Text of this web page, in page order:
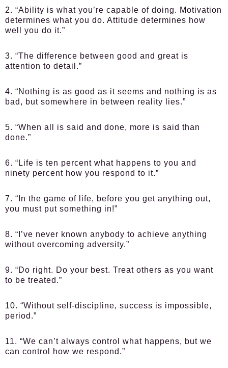
2. “Ability is what you’re capable of doing. Motivation
determines what you do. Attitude determines how
well you do it.”
3. “The difference between good and great is
attention to detail.”
4. “Nothing is as good as it seems and nothing is as
bad, but somewhere in between reality lies.”
5. “When all is said and done, more is said than
done.”
6. “Life is ten percent what happens to you and
ninety percent how you respond to it.”
7. “In the game of life, before you get anything out,
you must put something in!”
8. “I’ve never known anybody to achieve anything
without overcoming adversity.”
9. “Do right. Do your best. Treat others as you want
to be treated.”
10. “Without self-discipline, success is impossible,
period.”
11. “We can’t always control what happens, but we
can control how we respond.”